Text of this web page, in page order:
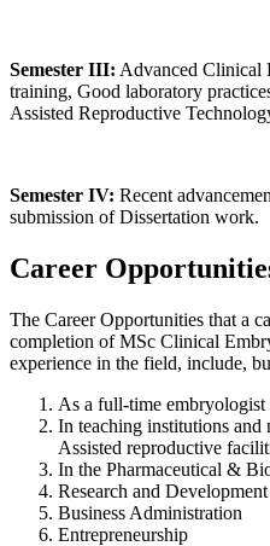
Semester III: Advanced Clinical
training, Good laboratory
Assisted Reproductive
Semester IV: Recent
submission of Dissertation work.
Career
The Career Opportunities that a
completion of MSc Clinical
experience in the field, include,
As a full-time
In teaching institutions and
Assisted reproductive
In the Pharmaceutical &
Research and Development
Business Administration
Entrepreneurship